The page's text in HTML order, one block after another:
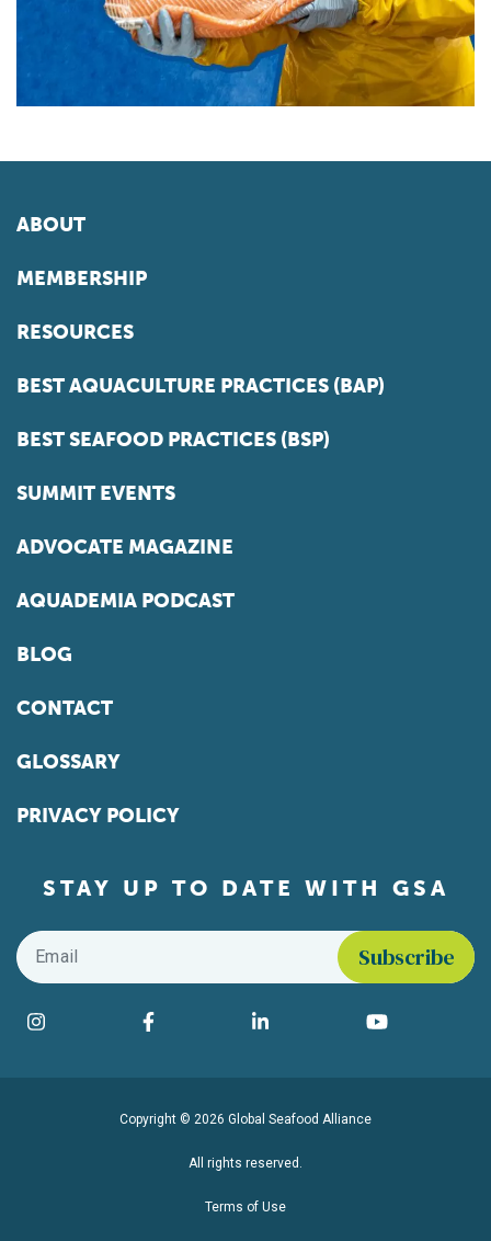
ABOUT
MEMBERSHIP
RESOURCES
BEST AQUACULTURE PRACTICES (BAP)
BEST SEAFOOD PRACTICES (BSP)
SUMMIT EVENTS
ADVOCATE MAGAZINE
AQUADEMIA PODCAST
BLOG
CONTACT
GLOSSARY
PRIVACY POLICY
STAY UP TO DATE WITH GSA
Email
Find us on social media
Instagram Facebook LinkedIn YouTube
Copyright © 2026 Global Seafood Alliance
All rights reserved.
Terms of Use